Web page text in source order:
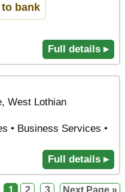
bank
Full details ▸
West Lothian
• Business Services •
Full details ▸
1 2 3 Next Page »